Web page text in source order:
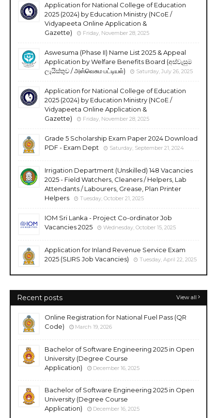
Application for National College of Education
2025 (2024) by Education Ministry (NCoE /
Vidyapeeta Online Application &
Gazette)
Friday, November 28, 2025
Aswesuma (Phase II) Name List 2025 & Appeal
Application by Welfare Benefits Board (අස්වැසුම
ලැයිස්තුව / அஸ்வெசும பட்டியல்)
Saturday, July 26, 2025
Application for National College of Education
2025 (2024) by Education Ministry (NCoE /
Vidyapeeta Online Application &
Gazette)
Friday, November 28, 2025
Grade 5 Scholarship Exam Paper 2024 Download
PDF - Exam Dept
Saturday, September 21, 2024
Irrigation Department (Unskilled) 148 Vacancies
2025 - Field Watchers, Cleaners / Helpers, Lab
Attendants / Labourers, Grease, Plan Printer
Helpers
Tuesday, October 21, 2025
IOM Sri Lanka - Project Co-ordinator Job
Vacancies 2025
Wednesday, October 15, 2025
Application for Inland Revenue Service Exam
2025 (SLIRS Job Vacancies)
Tuesday, April 22, 2025
Recent posts View all
Online Registration for National Fuel Pass (QR
Code)
March 19, 2026
Bachelor of Software Engineering 2025 in Open
University (Degree Course
Application)
December 16, 2025
Bachelor of Software Engineering 2025 in Open
University (Degree Course
Application)
December 16, 2025